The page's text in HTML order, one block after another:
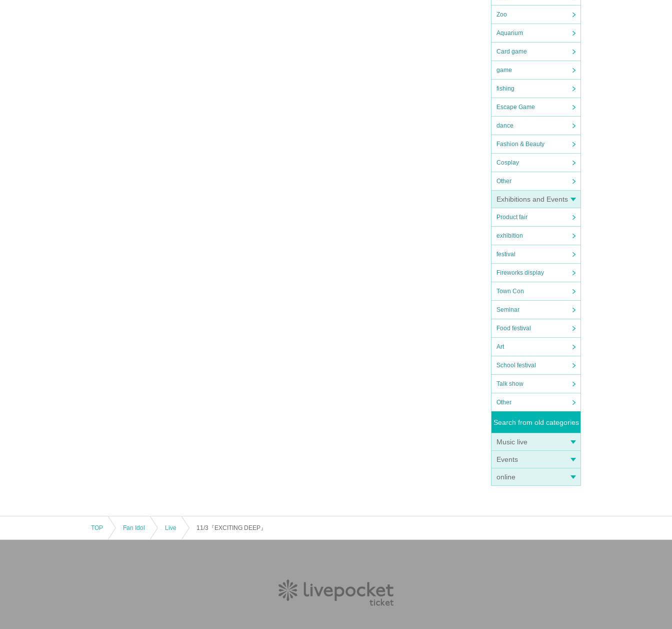
Zoo
Aquarium
Card game
game
fishing
Escape Game
dance
Fashion & Beauty
Cosplay
Other
Exhibitions and Events
Product fair
exhibition
festival
Fireworks display
Town Con
Seminar
Food festival
Art
School festival
Talk show
Other
Search from old categories
Music live
Events
online
TOP Fan Idol Live 11/3『EXCITING DEEP』